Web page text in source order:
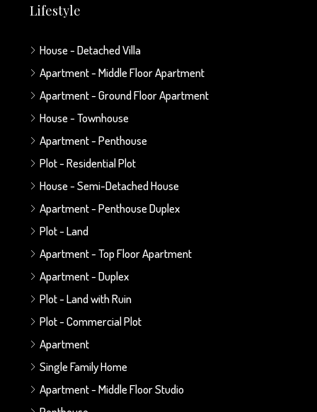
Lifestyle
House - Detached Villa
Apartment - Middle Floor Apartment
Apartment - Ground Floor Apartment
House - Townhouse
Apartment - Penthouse
Plot - Residential Plot
House - Semi-Detached House
Apartment - Penthouse Duplex
Plot - Land
Apartment - Top Floor Apartment
Apartment - Duplex
Plot - Land with Ruin
Plot - Commercial Plot
Apartment
Single Family Home
Apartment - Middle Floor Studio